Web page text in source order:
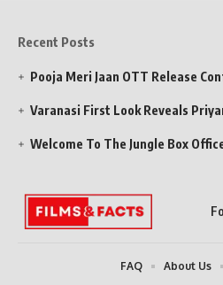
Recent Posts
Pooja Meri Jaan OTT Release
Varanasi First Look Reveals
Welcome To The Jungle Box
FAQ About Us